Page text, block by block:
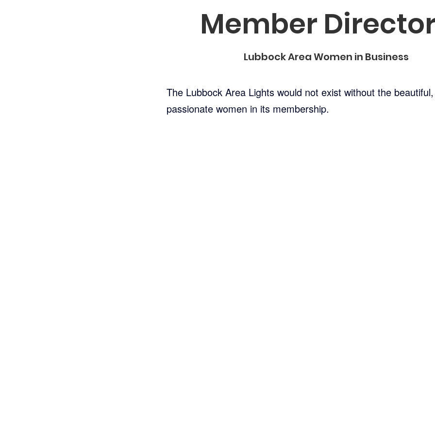
Member
Lubbock Area Women in Business
The Lubbock Area Lights would not exist without the
passionate women in its membership.